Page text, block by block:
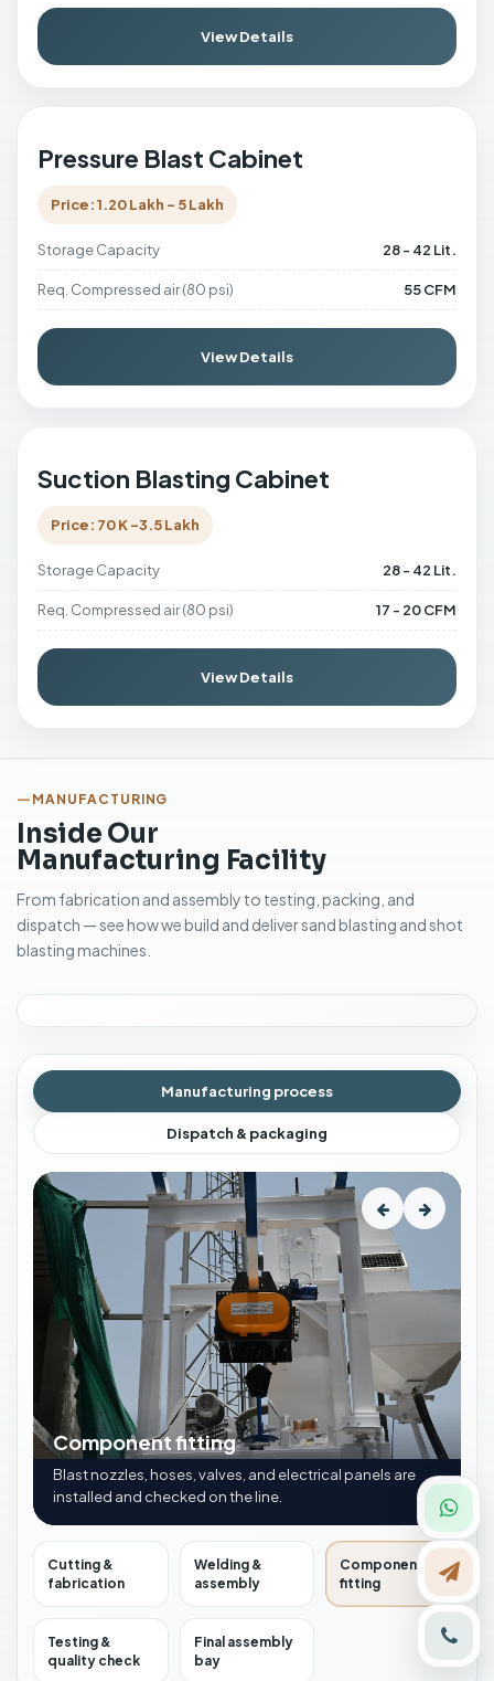
View Details
Pressure Blast Cabinet
Price: 1.20 Lakh - 5 Lakh
Storage Capacity 28 - 42 Lit.
Req. Compressed air (80 psi) 55 CFM
View Details
Suction Blasting Cabinet
Price: 70 K -3.5 Lakh
Storage Capacity 28 - 42 Lit.
Req. Compressed air (80 psi) 17 - 20 CFM
View Details
MANUFACTURING
Inside Our
Manufacturing Facility
From fabrication and assembly to testing, packing, and
dispatch — see how we build and deliver sand blasting and shot
blasting machines.
Manufacturing process
Dispatch & packaging
Component fitting
Blast nozzles, hoses, valves, and electrical panels are
installed and checked on the line.
Cutting &
fabrication
Welding &
assembly
Component
fitting
Testing &
quality check
Final assembly
bay